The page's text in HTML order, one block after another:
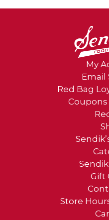
My
Email
Red Bag
Coupons
Gift
Store